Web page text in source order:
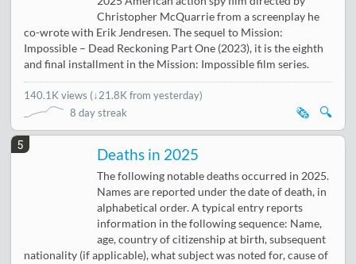
Christopher McQuarrie from a screenplay he
co-wrote with Erik Jendresen. The sequel to Mission:
Impossible – Dead Reckoning Part One (2023), it is the eighth
and final installment in the Mission: Impossible film series.
140.1K views (↓21.8K from yesterday)
8 day streak
🔍
🗞️
5
Deaths in 2025
The following notable deaths occurred in 2025.
Names are reported under the date of death, in
alphabetical order. A typical entry reports
information in the following sequence: Name,
age, country of citizenship at birth, subsequent
nationality (if applicable), what subject was noted for, cause of